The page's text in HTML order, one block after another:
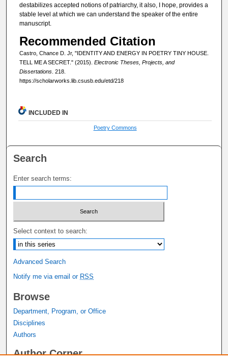
destabilizes accepted notions of patriarchy, it also, I hope, provides a
stable level at which we can understand the speaker of the entire
manuscript.
Recommended Citation
Castro, Chance D. Jr, "IDENTITY AND ENERGY IN POETRY TINY HOUSE.
TELL ME A SECRET." (2015). Electronic Theses, Projects, and
Dissertations. 218.
https://scholarworks.lib.csusb.edu/etd/218
INCLUDED IN
Poetry Commons
Search
Enter search terms:
Select context to search:
Advanced Search
Notify me via email or RSS
Browse
Department, Program, or Office
Disciplines
Authors
Author Corner